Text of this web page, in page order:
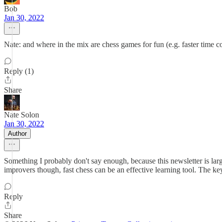
Bob
Jan 30, 2022
Nate: and where in the mix are chess games for fun (e.g. faster time
Reply (1)
Share
Nate Solon
Jan 30, 2022
Author
Something I probably don't say enough, because this newsletter is
improvers though, fast chess can be an effective learning tool. The
Reply
Share